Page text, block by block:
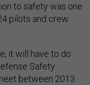
to safety was one
pilots and crew
it will have to do
Safety
between 2013